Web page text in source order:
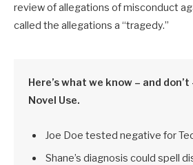
review of allegations of misconduct
called the allegations a “tragedy.”
Here’s what we know – and don’t
Novel Use.
Joe Doe tested negative for
Shane’s diagnosis could spell